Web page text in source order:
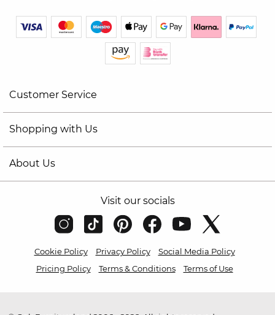
Customer Service
Shopping with Us
About Us
Visit our socials
Cookie Policy Privacy Policy
Social Media Policy
Pricing Policy
Terms & Conditions Terms of Use